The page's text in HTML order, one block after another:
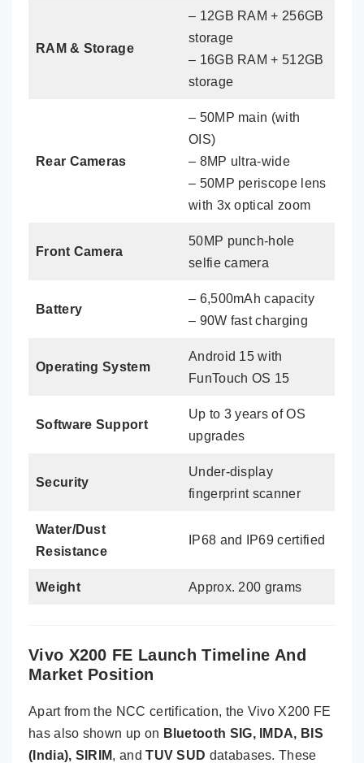
RAM & Storage
– 12GB RAM + 256GB
storage
– 16GB RAM + 512GB
storage
Rear Cameras
– 50MP main (with
OIS)
– 8MP ultra-wide
– 50MP periscope lens
with 3x optical zoom
Front Camera
50MP punch-hole
selfie camera
Battery
– 6,500mAh capacity
– 90W fast charging
Operating System
Android 15 with
FunTouch OS 15
Software Support
Up to 3 years of OS
upgrades
Security
Under-display
fingerprint scanner
Water/Dust
Resistance
IP68 and IP69 certified
Weight Approx. 200 grams
Vivo X200 FE Launch Timeline And
Market Position
Apart from the NCC certification, the Vivo X200 FE
has also shown up on Bluetooth SIG, IMDA, BIS
(India), SIRIM, andTUV SUD databases. These